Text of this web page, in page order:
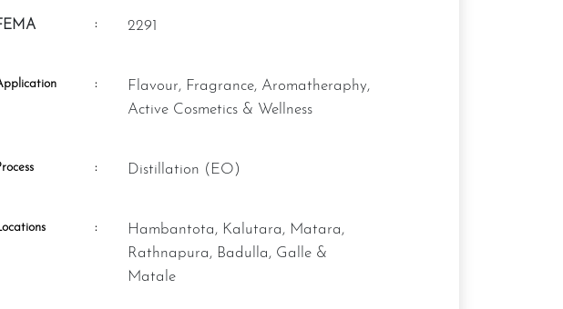
FEMA : 2291
Application :
Flavour, Fragrance, Aromatheraphy,
Active Cosmetics & Wellness
Process : Distillation (EO)
Locations :
Hambantota, Kalutara, Matara,
Rathnapura, Badulla, Galle &
Matale